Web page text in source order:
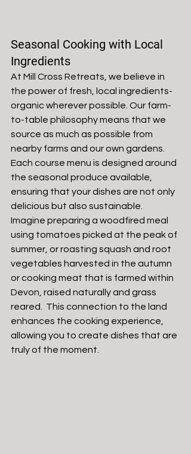
Seasonal Cooking with Local
Ingredients
At Mill Cross Retreats, we believe in
the power of fresh, local ingredients-
organic wherever possible. Our farm-
to-table philosophy means that we
source as much as possible from
nearby farms and our own gardens.
Each course menu is designed around
the seasonal produce available,
ensuring that your dishes are not only
delicious but also sustainable.
Imagine preparing a woodfired meal
using tomatoes picked at the peak of
summer, or roasting squash and root
vegetables harvested in the autumn
or cooking meat that is farmed within
Devon, raised naturally and grass
reared.  This connection to the land
enhances the cooking experience,
allowing you to create dishes that are
truly of the moment.